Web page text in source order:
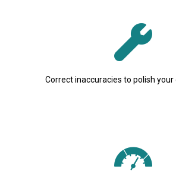
Correct inaccuracies to polish